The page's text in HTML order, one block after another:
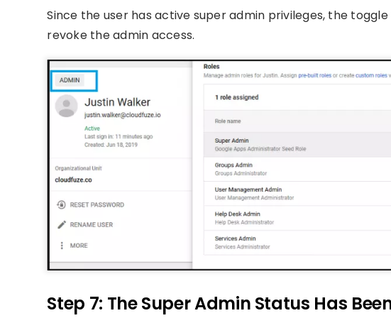
Since the user has active super admin privileges, the
revoke the admin access.
Step 7: The Super Admin Status Has